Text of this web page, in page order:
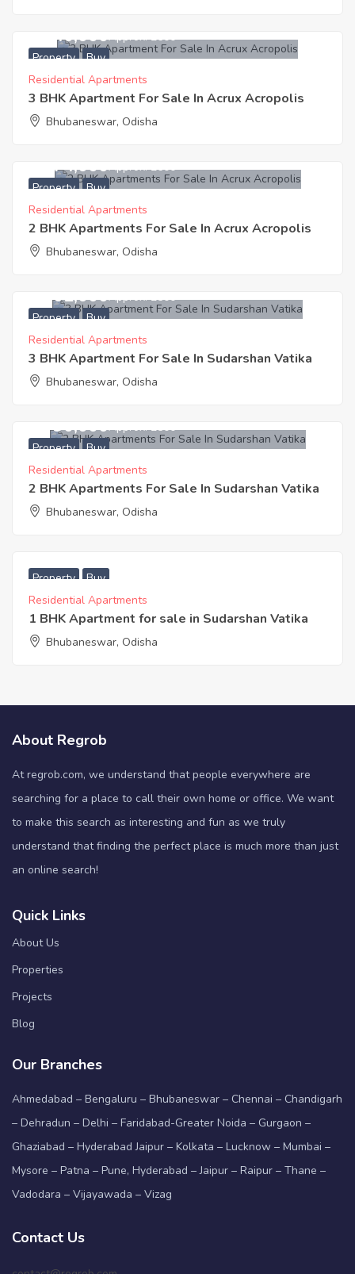
Property Buy
3,640,000Approx. ₹2600
Residential Apartments
3 BHK Apartment For Sale In Acrux Acropolis
Bhubaneswar, Odisha
Property Buy
2,974,000Approx. ₹2600
Residential Apartments
2 BHK Apartments For Sale In Acrux Acropolis
Bhubaneswar, Odisha
Property Buy
3,302,000Approx. ₹2500
Residential Apartments
3 BHK Apartment For Sale In Sudarshan Vatika
Bhubaneswar, Odisha
Property Buy
2,790,000Approx. ₹2500
Residential Apartments
2 BHK Apartments For Sale In Sudarshan Vatika
Bhubaneswar, Odisha
Property Buy
Residential Apartments
1 BHK Apartment for sale in Sudarshan Vatika
Bhubaneswar, Odisha
About Regrob
At regrob.com, we understand that people everywhere are
searching for a place to call their own home or office. We want
to make this search as interesting and fun as we truly
understand that finding the perfect place is much more than just
an online search!
Quick Links
About Us
Properties
Projects
Blog
Our Branches
Ahmedabad – Bengaluru – Bhubaneswar – Chennai – Chandigarh
– Dehradun – Delhi – Faridabad-Greater Noida – Gurgaon –
Ghaziabad – Hyderabad Jaipur – Kolkata – Lucknow – Mumbai –
Mysore – Patna – Pune, Hyderabad – Jaipur – Raipur – Thane –
Vadodara – Vijayawada – Vizag
Contact Us